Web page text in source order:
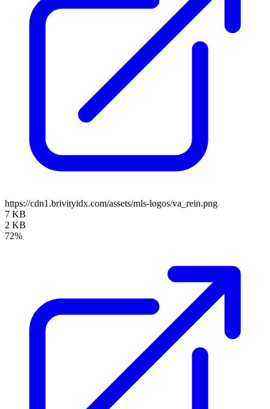
https://cdn1.brivityidx.com/assets/mls-logos/va_rein.png
7 KB
2 KB
72%